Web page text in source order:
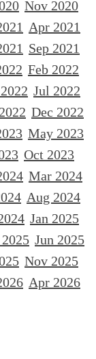
Nov 2020
Apr 2021
Sep 2021
Feb 2022
Jul 2022
Dec 2022
May 2023
Oct 2023
Mar 2024
Aug 2024
Jan 2025
Jun 2025
Nov 2025
Apr 2026